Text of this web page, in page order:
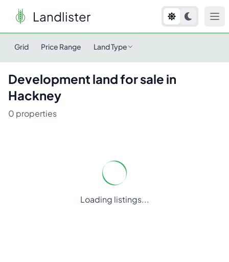
Landlister
Grid Price Range Land Type
Development land for sale in
Hackney
0 properties
Loading listings...